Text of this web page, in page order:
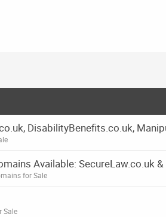
DisabilityBenefits.co.uk,
Available: SecureLaw.co.uk
for Sale
Sale